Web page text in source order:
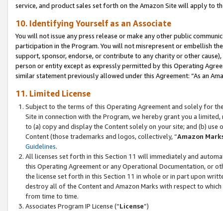
service, and product sales set forth on the Amazon Site will apply to
10. Identifying Yourself as an Associate
You will not issue any press release or make any other public
participation in the Program. You will not misrepresent or embellish
support, sponsor, endorse, or contribute to any charity or other
person or entity except as expressly permitted by this Operating
similar statement previously allowed under this Agreement: “As an
11. Limited License
Subject to the terms of this Operating Agreement and solely for
Site in connection with the Program, we hereby grant you a
to (a) copy and display the Content solely on your site; and (b)
Content (those trademarks and logos, collectively, “Amazon
Guidelines.
All licenses set forth in this Section 11 will immediately and
this Operating Agreement or any Operational Documentation, or
the license set forth in this Section 11 in whole or in part upon
destroy all of the Content and Amazon Marks with respect to
from time to time.
Associates Program IP License (“License”)